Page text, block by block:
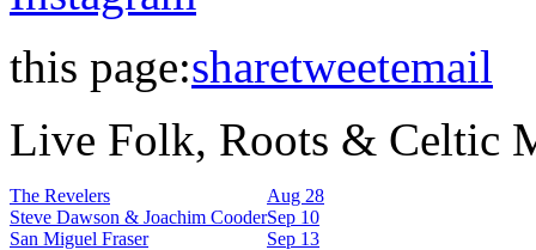
this page:sharetweetemail
Live Folk, Roots & Celtic
The Revelers
Aug 28
Steve Dawson & Joachim CooderSep 10
San Miguel Fraser
Sep 13